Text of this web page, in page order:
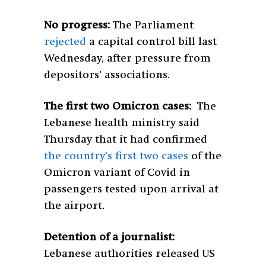
No progress: The Parliament
rejected a capital control bill last
Wednesday, after pressure from
depositors’ associations.
The first two Omicron cases: The
Lebanese health ministry said
Thursday that it had confirmed
the country’s first two cases of the
Omicron variant of Covid in
passengers tested upon arrival at
the airport.
Detention of a journalist:
Lebanese authorities released US